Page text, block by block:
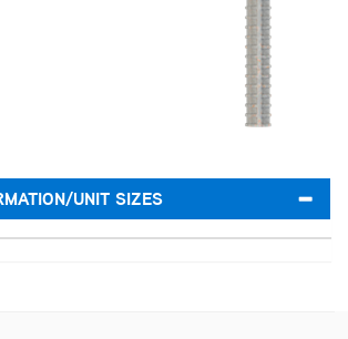
UNIT SIZES